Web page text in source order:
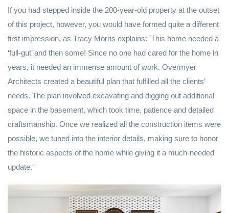
If you had stepped inside the 200-year-old property at the outset
of this project, however, you would have formed quite a different
first impression, as Tracy Morris explains: 'This home needed a
‘full-gut’ and then some! Since no one had cared for the home in
years, it needed an immense amount of work. Overmyer
Architects created a beautiful plan that fulfilled all the clients’
needs. The plan involved excavating and digging out additional
space in the basement, which took time, patience and detailed
craftsmanship. Once we realized all the construction items were
possible, we tuned into the interior details, making sure to honor
the historic aspects of the home while giving it a much-needed
update.'